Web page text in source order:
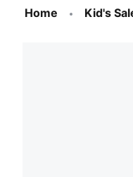
Home Kid's